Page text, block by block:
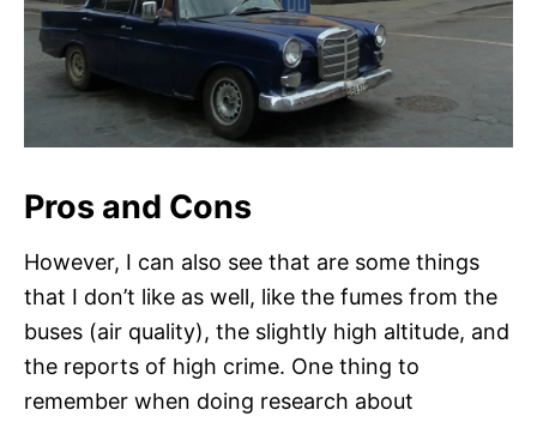
Pros and Cons
However, I can also see that are some things
that I don’t like as well, like the fumes from the
buses (air quality), the slightly high altitude, and
the reports of high crime. One thing to
remember when doing research about